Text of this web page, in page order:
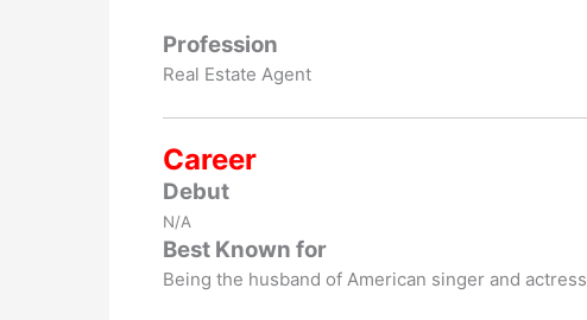
Profession
Real Estate Agent
Career
Debut
N/A
Best Known for
Being the husband of American singer and actress